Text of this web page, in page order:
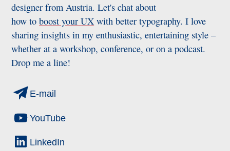
designer from Austria. Let's chat about
how toboost your UX with better typography. I love
sharing insights in my enthusiastic, entertaining style –
whether at a workshop, conference, or on a podcast.
Drop me a line!
E-mail
YouTube
LinkedIn